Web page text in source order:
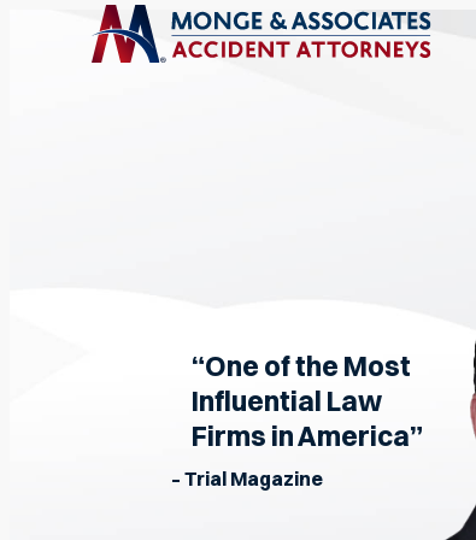
“One of the Most
Influential Law
Firms in America”
– Trial Magazine